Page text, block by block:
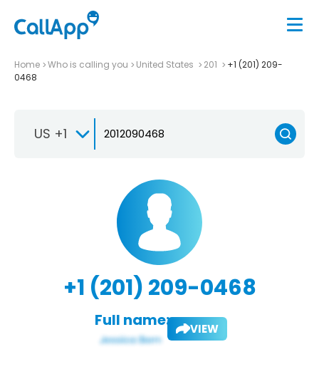
Home Who is calling you United States 201
+1 (201) 209-
0468
US +1
+1 (201) 209-0468
Full name: VIEW